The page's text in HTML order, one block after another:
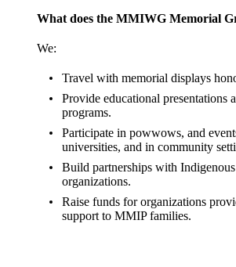
What does the MMIWG Memorial
We:
Travel with memorial displays
Provide educational presentations
programs.
Participate in powwows, and
universities, and in community
Build partnerships with Indigenous
organizations.
Raise funds for organizations
support to MMIP families.